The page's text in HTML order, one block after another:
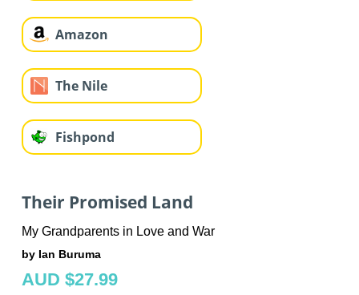
Amazon
The Nile
Fishpond
Their Promised Land
My Grandparents in Love and War
by Ian Buruma
AUD $27.99